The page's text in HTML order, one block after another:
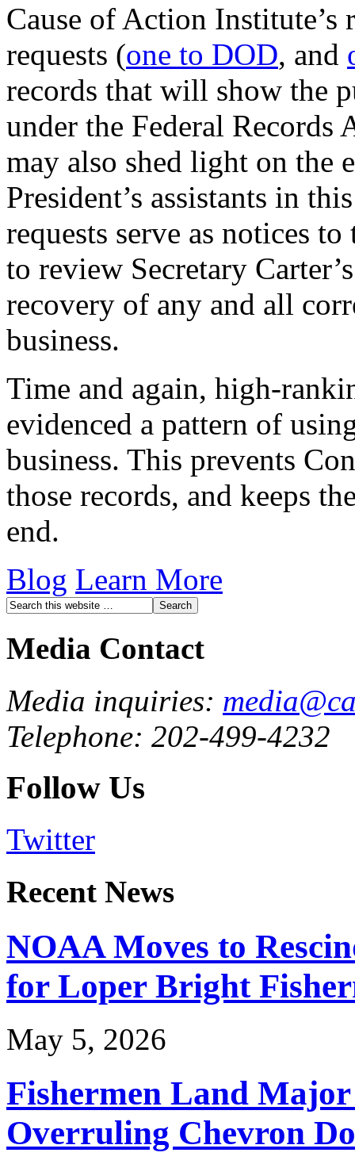
Cause of Action
requests (one to DOD, and
records that will show the
under the Federal Records
may also shed light on the
President’s assistants in
requests serve as notices
to review Secretary
recovery of any and all
business.
Time and again, high-
evidenced a pattern of
business. This prevents
those records, and keeps
end.
Blog Learn More
Media Contact
Media inquiries:
Telephone: 202-499-4232
Follow Us
Twitter
Recent News
NOAA Moves to
for Loper Bright
May 5, 2026
Fishermen Land
Overruling Chevron